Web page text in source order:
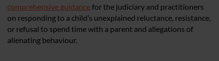
comprehensive guidancefor the judiciary and practitioners
on responding to a child’s unexplained reluctance, resistance,
or refusal to spend time with a parent and allegations of
alienating behaviour.